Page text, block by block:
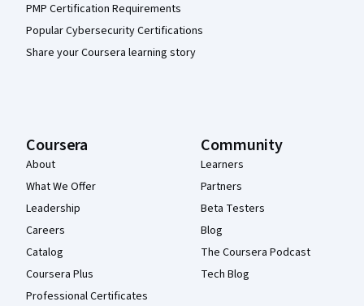
PMP Certification Requirements
Popular Cybersecurity Certifications
Share your Coursera learning story
Coursera
About
What We Offer
Leadership
Careers
Catalog
Coursera Plus
Professional Certificates
Community
Learners
Partners
Beta Testers
Blog
The Coursera Podcast
Tech Blog